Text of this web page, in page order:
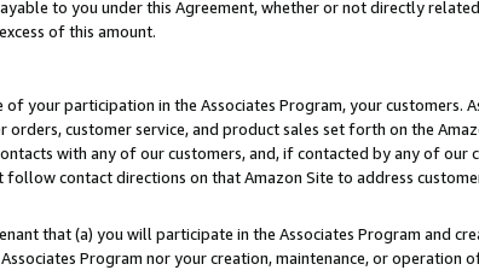
to you under this Agreement, whether or not directly
of this amount.
your participation in the Associates Program, your customers.
orders, customer service, and product sales set forth on the
with any of our customers, and, if contacted by any of
contact directions on that Amazon Site to address
that (a) you will participate in the Associates Program and
Program nor your creation, maintenance, or